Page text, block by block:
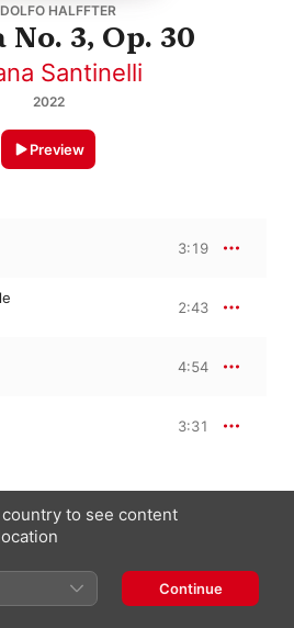
HALFFTER
No. 3, Op. 30
Santinelli
2022
Preview
3:19
2:43
4:54
3:31
Inc.
to see content
Continue